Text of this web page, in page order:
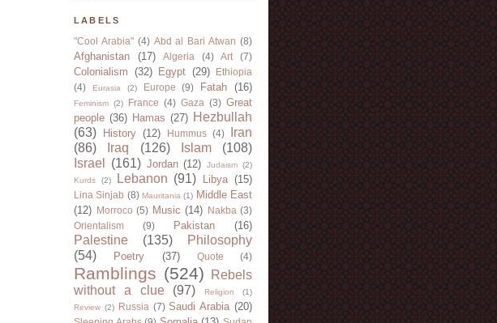
LABELS
"Cool Arabia" (4) Abd al Bari Atwan (8)
Afghanistan (17) Algeria (4) Art (7)
Colonialism (32) Egypt (29)
Ethiopia
(4)
Eurasia (2) Europe (9) Fatah (16)
Feminism (2) France (4) Gaza (3) Great
people (36) Hamas (27) Hezbullah
(63)
History (12) Hummus (4)
Iran
(86)
Iraq (126) Islam
(108)
Israel
(161) Jordan (12) Judaism (2)
Kurds
(2) Lebanon (91) Libya (15)
Lina Sinjab (8) Mauritania (1) Middle East
(12)
Morroco (5) Music (14) Nakba (3)
Orientalism
(9) Pakistan (16)
Palestine (135)
Philosophy
(54)
Poetry (37) Quote (4)
Ramblings (524)
Rebels
without a clue
(97) Religion
(1)
Review (2) Russia (7) Saudi Arabia (20)